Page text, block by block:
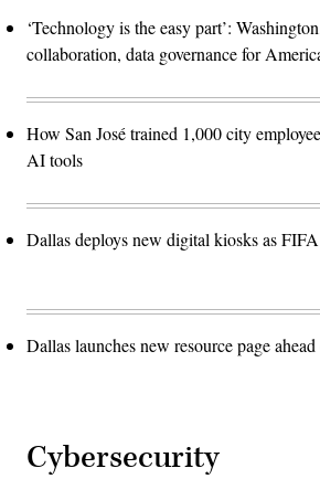
‘Technology is the easy part’:
collaboration, data governance for
How San José trained 1,000 city
AI tools
Dallas deploys new digital kiosks as
Dallas launches new resource page
Cybersecurity